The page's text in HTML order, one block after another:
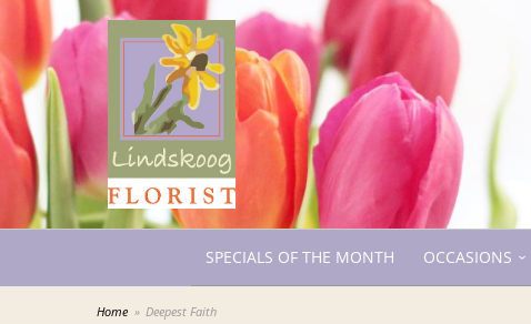
SPECIALS OF THE MONTH OCCASIONS
Home Deepest Faith